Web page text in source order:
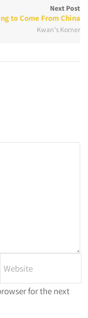
Next Post
to Come From China
Kwan's Korner
for the next